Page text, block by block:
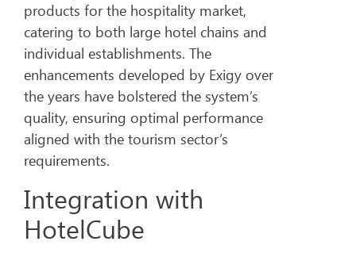
products for the hospitality market,
catering to both large hotel chains and
individual establishments. The
enhancements developed by Exigy over
the years have bolstered the system’s
quality, ensuring optimal performance
aligned with the tourism sector’s
requirements.
Integration with
HotelCube